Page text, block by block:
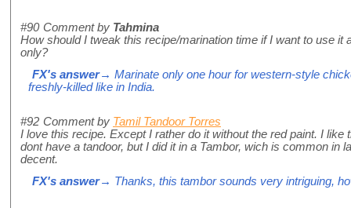
#90 Comment by Tahmina
How should I tweak this recipe/marination time if I want to use it
only?
FX's answer→ Marinate only one hour for western-style
freshly-killed like in India.
#92 Comment by Tamil Tandoor Torres
I love this recipe. Except I rather do it without the red paint. I like
dont have a tandoor, but I did it in a Tambor, wich is common in
decent.
FX's answer→ Thanks, this tambor sounds very intriguing,